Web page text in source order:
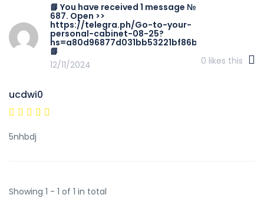
📘 You have received 1 message №
687. Open >>
https://telegra.ph/Go-to-your-
personal-cabinet-08-25?
hs=a80d96877d031bb53221bf86bb3184b3&
📘
12/11/2024
0 likes this
ucdwi0
5nhbdj
Showing 1 - 1 of 1 in total